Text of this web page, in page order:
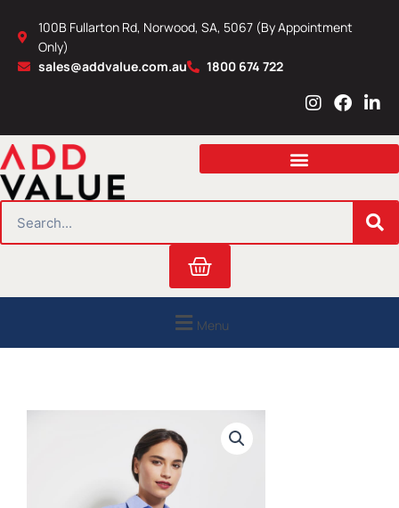
content
100B Fullarton Rd, Norwood, SA, 5067 (By Appointment
Only)
sales@addvalue.com.au
1800 674 722
I
s
a
r
m
F
c
b
o
L
n
e
i
n
Cart
Menu